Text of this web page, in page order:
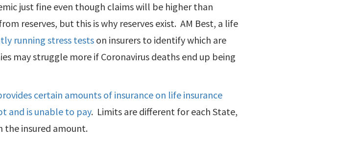
just fine even though claims will be higher than
reserves, but this is why reserves exist. AM Best, a life
running stress tests on insurers to identify which are
may struggle more if Coronavirus deaths end up being
certain amounts of insurance on life insurance
and is unable to pay. Limits are different for each State,
the insured amount.